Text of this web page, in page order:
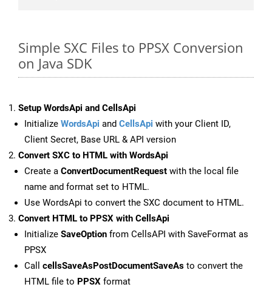
Simple SXC Files to PPSX Conversion
on Java SDK
Setup WordsApi and CellsApi
Initialize WordsApi and CellsApi with your Client ID,
Client Secret, Base URL & API version
Convert SXC to HTML with WordsApi
Create a ConvertDocumentRequest with the local file
name and format set to HTML.
Use WordsApi to convert the SXC document to HTML.
Convert HTML to PPSX with CellsApi
Initialize SaveOption from CellsAPI with SaveFormat as
PPSX
Call cellsSaveAsPostDocumentSaveAs to convert the
HTML file to PPSX format